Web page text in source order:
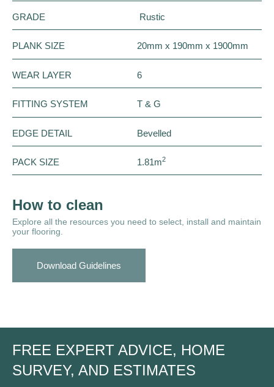
GRADE Rustic
PLANK SIZE 20mm x 190mm x 1900mm
WEAR LAYER 6
FITTING SYSTEM T & G
EDGE DETAIL Bevelled
PACK SIZE 1.81m2
How to clean
Explore all the resources you need to select, install and maintain
your flooring.
Download Guidelines
FREE EXPERT ADVICE, HOME
SURVEY, AND ESTIMATES